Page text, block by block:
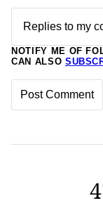
NOTIFY ME OF
CAN ALSO